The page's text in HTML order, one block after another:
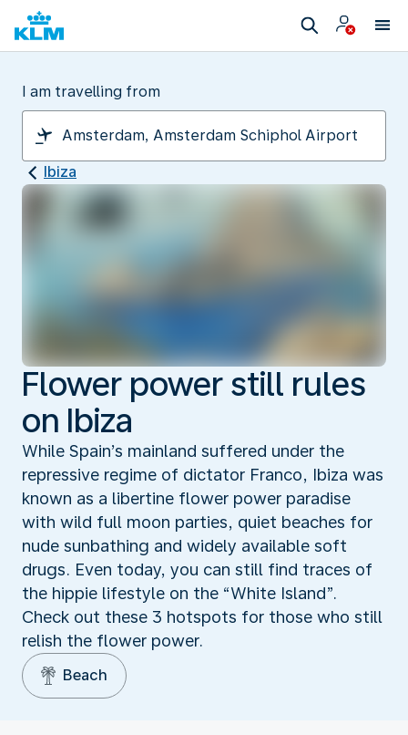
I am travelling from
Ibiza
Flower power still rules
on Ibiza
While Spain’s mainland suffered under the
repressive regime of dictator Franco, Ibiza was
known as a libertine flower power paradise
with wild full moon parties, quiet beaches for
nude sunbathing and widely available soft
drugs. Even today, you can still find traces of
the hippie lifestyle on the “White Island”.
Check out these 3 hotspots for those who still
relish the flower power.
Beach